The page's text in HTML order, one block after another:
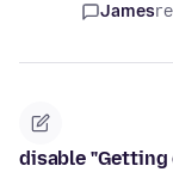
James
disable "Getting